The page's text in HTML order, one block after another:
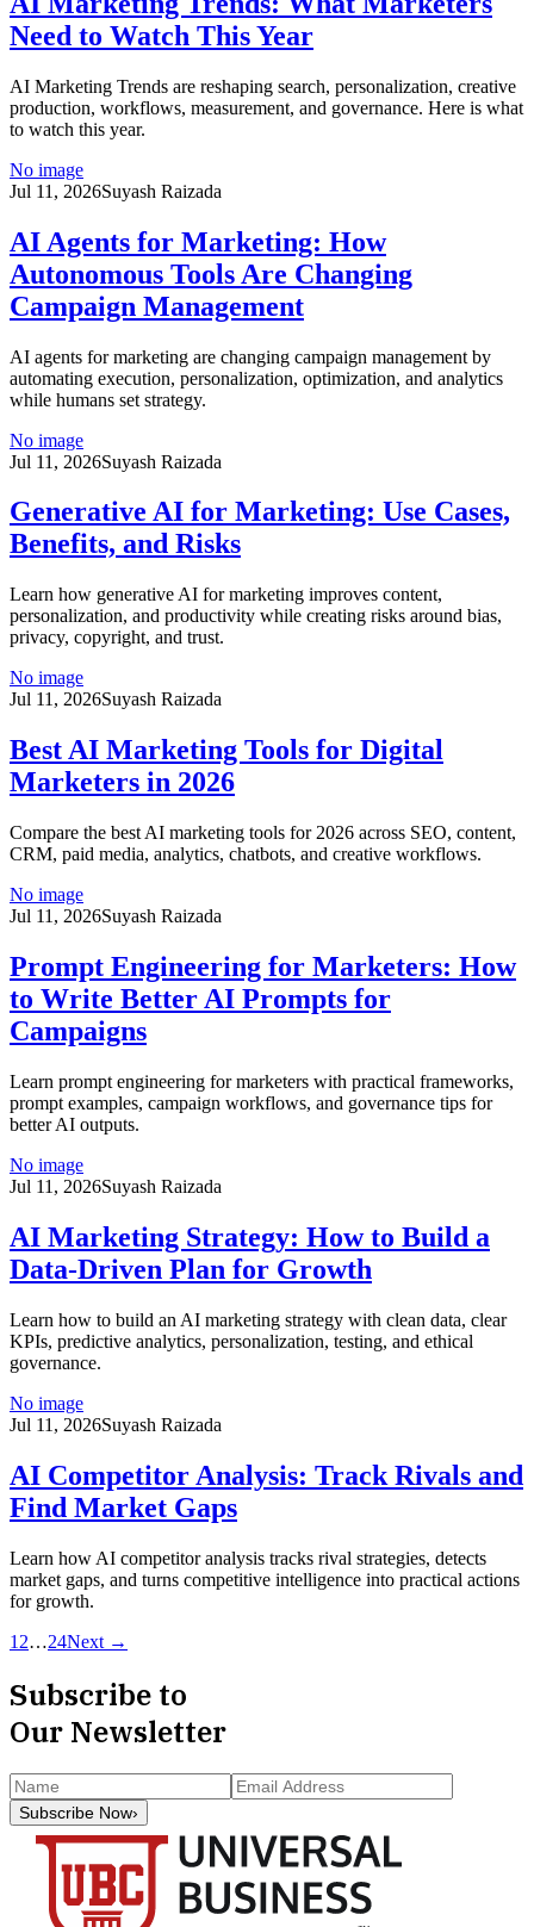
Need to Watch This Year
AI Marketing Trends are reshaping search, personalization, creative
production, workflows, measurement, and governance. Here is what
to watch this year.
No image
Jul 11, 2026Suyash Raizada
AI Agents for Marketing: How
Autonomous Tools Are Changing
Campaign Management
AI agents for marketing are changing campaign management by
automating execution, personalization, optimization, and analytics
while humans set strategy.
No image
Jul 11, 2026Suyash Raizada
Generative AI for Marketing: Use Cases,
Benefits, and Risks
Learn how generative AI for marketing improves content,
personalization, and productivity while creating risks around bias,
privacy, copyright, and trust.
No image
Jul 11, 2026Suyash Raizada
Best AI Marketing Tools for Digital
Marketers in 2026
Compare the best AI marketing tools for 2026 across SEO, content,
CRM, paid media, analytics, chatbots, and creative workflows.
No image
Jul 11, 2026Suyash Raizada
Prompt Engineering for Marketers: How
to Write Better AI Prompts for
Campaigns
Learn prompt engineering for marketers with practical frameworks,
prompt examples, campaign workflows, and governance tips for
better AI outputs.
No image
Jul 11, 2026Suyash Raizada
AI Marketing Strategy: How to Build a
Data-Driven Plan for Growth
Learn how to build an AI marketing strategy with clean data, clear
KPIs, predictive analytics, personalization, testing, and ethical
governance.
No image
Jul 11, 2026Suyash Raizada
AI Competitor Analysis: Track Rivals and
Find Market Gaps
Learn how AI competitor analysis tracks rival strategies, detects
market gaps, and turns competitive intelligence into practical actions
for growth.
1 2…24Next →
Subscribe to
Our Newsletter
Subscribe Now›